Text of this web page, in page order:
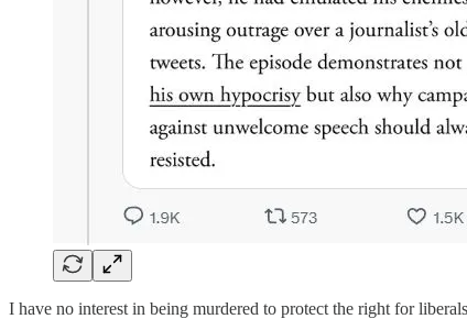
I have no interest in being murdered to protect the right for